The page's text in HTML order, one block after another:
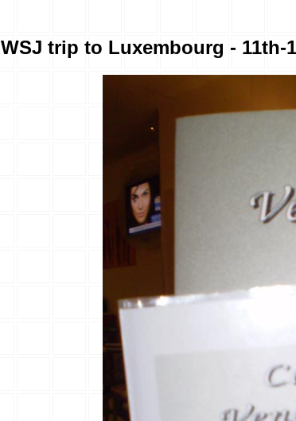
WSJ trip to Luxembourg - 11th-